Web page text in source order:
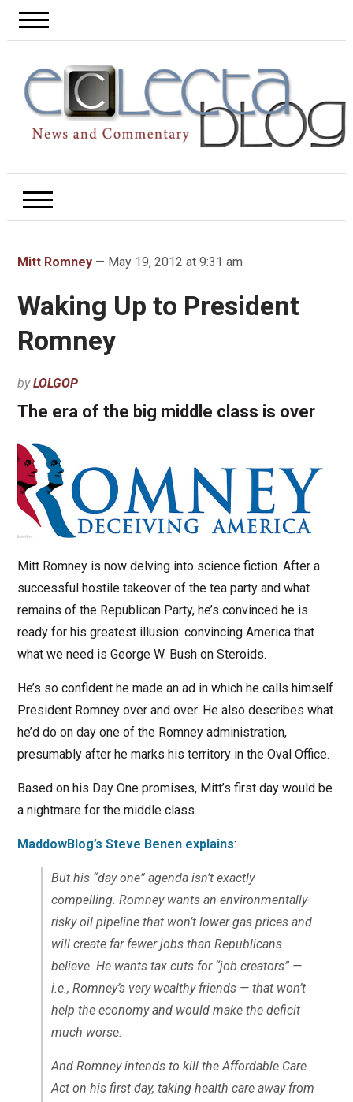
Mitt Romney— May 19, 2012 at 9:31 am
Waking Up to President
Romney
byLOLGOP
The era of the big middle class is over
Mitt Romney is now delving into science fiction. After a
successful hostile takeover of the tea party and what
remains of the Republican Party, he’s convinced he is
ready for his greatest illusion: convincing America that
what we need is George W. Bush on Steroids.
He’s so confident he made an ad in which he calls himself
President Romney over and over. He also describes what
he’d do on day one of the Romney administration,
presumably after he marks his territory in the Oval Office.
Based on his Day One promises, Mitt’s first day would be
a nightmare for the middle class.
MaddowBlog’s Steve Benen explains:
But his “day one” agenda isn’t exactly
compelling. Romney wants an environmentally-
risky oil pipeline that won’t lower gas prices and
will create far fewer jobs than Republicans
believe. He wants tax cuts for “job creators” —
i.e., Romney’s very wealthy friends — that won’t
help the economy and would make the deficit
much worse.
And Romney intends to kill the Affordable Care
Act on his first day, taking health care away from